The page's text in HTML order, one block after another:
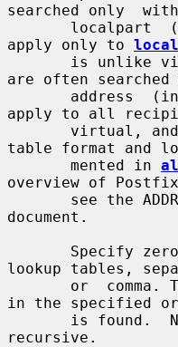
searched only
apply only to local
are often
apply to all
table format and
       mented in
overview of
document.
lookup tables,
in the specified
recursive.